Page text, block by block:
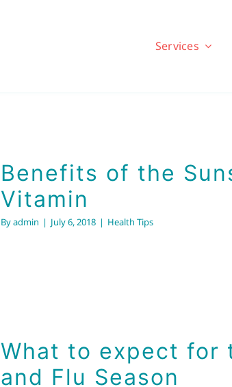
Services
Benefits of the
Vitamin
Byadmin | July 6, 2018 | Health Tips
What to expect for
and Flu Season